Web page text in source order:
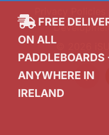
©
FREE
ON ALL
PADDLEBOARDS
ANYWHERE IN
IRELAND